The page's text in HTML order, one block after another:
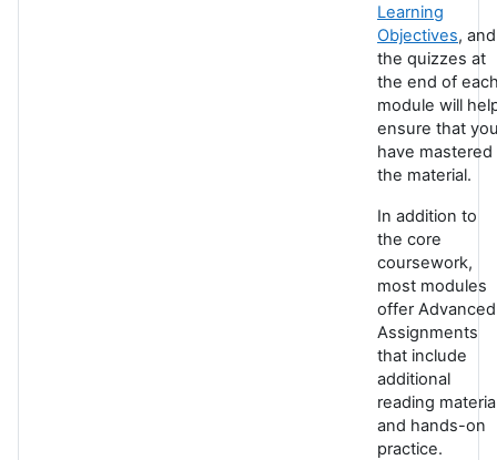
Learning
Objectives, and
the quizzes at
the end of
module will
ensure that
have mastered
the material.
In addition to
the core
coursework,
most modules
offer Advanced
Assignments
that include
additional
reading
and hands-on
practice.